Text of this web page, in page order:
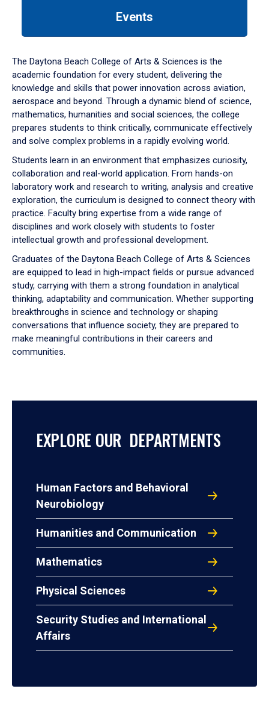
down
arrow
to
Events
The Daytona Beach College of Arts & Sciences is the
academic foundation for every student, delivering the
knowledge and skills that power innovation across aviation,
aerospace and beyond. Through a dynamic blend of science,
mathematics, humanities and social sciences, the college
prepares students to think critically, communicate effectively
and solve complex problems in a rapidly evolving world.
Students learn in an environment that emphasizes curiosity,
collaboration and real-world application. From hands-on
laboratory work and research to writing, analysis and creative
exploration, the curriculum is designed to connect theory with
practice. Faculty bring expertise from a wide range of
disciplines and work closely with students to foster
intellectual growth and professional development.
Graduates of the Daytona Beach College of Arts & Sciences
are equipped to lead in high-impact fields or pursue advanced
study, carrying with them a strong foundation in analytical
thinking, adaptability and communication. Whether supporting
breakthroughs in science and technology or shaping
conversations that influence society, they are prepared to
make meaningful contributions in their careers and
communities.
EXPLORE OUR DEPARTMENTS
Human Factors and Behavioral
Neurobiology
Humanities and Communication
Mathematics
Physical Sciences
Security Studies and International
Affairs